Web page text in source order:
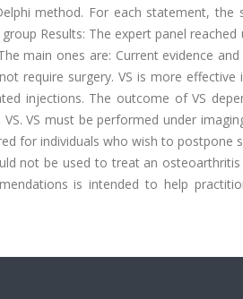
method. For each statement, the
Results: The expert panel reached
main ones are: Current evidence
require surgery. VS is more effective
injections. The outcome of VS
VS must be performed under
for individuals who wish to postpone
not be used to treat an osteoarthritis
is intended to help